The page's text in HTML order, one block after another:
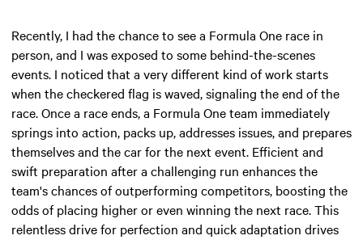
Recently, I had the chance to see a Formula One race in
person, and I was exposed to some behind-the-scenes
events. I noticed that a very different kind of work starts
when the checkered flag is waved, signaling the end of the
race. Once a race ends, a Formula One team immediately
springs into action, packs up, addresses issues, and prepares
themselves and the car for the next event. Efficient and
swift preparation after a challenging run enhances the
team's chances of outperforming competitors, boosting the
odds of placing higher or even winning the next race. This
relentless drive for perfection and quick adaptation drives